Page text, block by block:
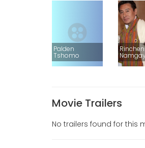
Palden
Tshomo
Rinchen
Namgay
Movie Trailers
No trailers found for this